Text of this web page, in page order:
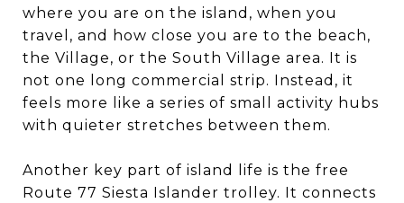
where you are on the island, when you
travel, and how close you are to the beach,
the Village, or the South Village area. It is
not one long commercial strip. Instead, it
feels more like a series of small activity hubs
with quieter stretches between them.
Another key part of island life is the free
Route 77 Siesta Islander trolley. It connects